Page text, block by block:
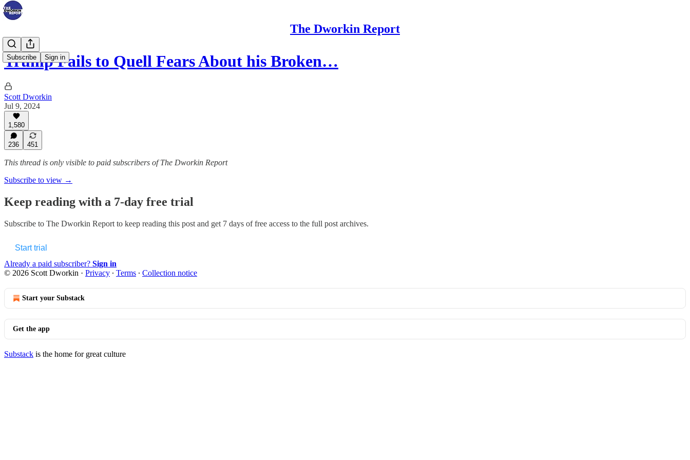
The Dworkin Report
Subscribe Sign in
Trump Fails to Quell Fears About his Broken…
Scott Dworkin
Jul 9, 2024
1,580
236 451
This thread is only visible to paid subscribers of The Dworkin Report
Subscribe to view →
Keep reading with a 7-day free trial
Subscribe to The Dworkin Report to keep reading this post and get 7 days of free access to the full post archives.
Start trial
Already a paid subscriber? Sign in
© 2026 Scott Dworkin · Privacy ∙ Terms ∙ Collection notice
Start your Substack
Get the app
Substack is the home for great culture